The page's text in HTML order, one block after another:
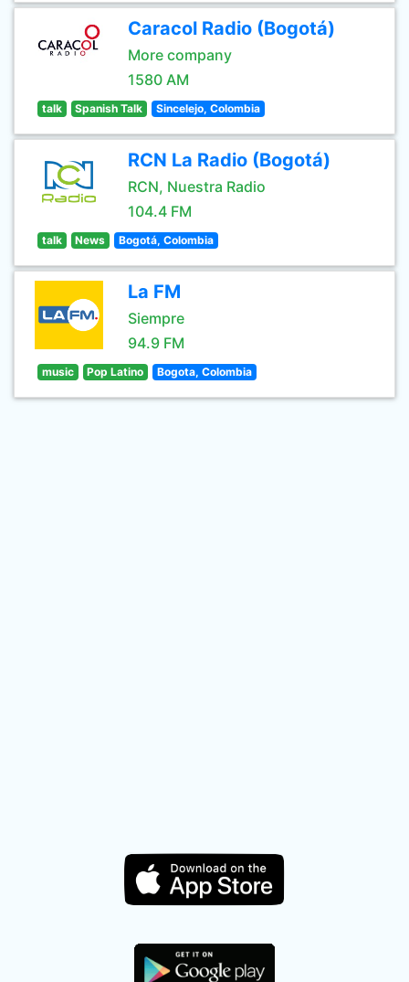
Caracol Radio (Bogotá)
More company
1580 AM
talk Spanish Talk Sincelejo, Colombia
RCN La Radio (Bogotá)
RCN, Nuestra Radio
104.4 FM
talk News Bogotá, Colombia
La FM
Siempre
94.9 FM
music Pop Latino Bogota, Colombia